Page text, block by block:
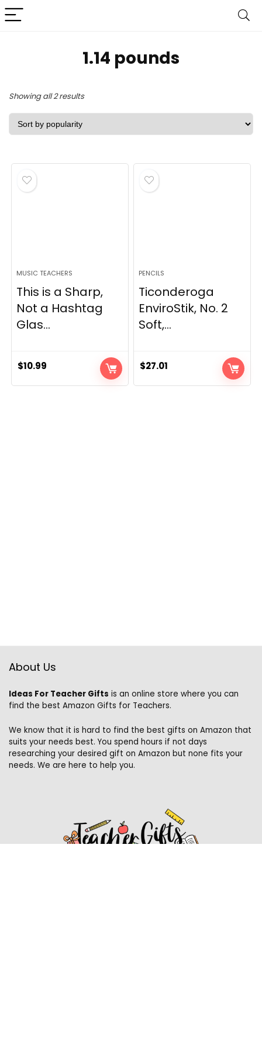
‎1.14 pounds
Showing all 2 resultsSorted
by
MUSIC TEACHERS
This is a Sharp,
Not a Hashtag
Glas...
$10.99
PENCILS
Ticonderoga
EnviroStik, No. 2
Soft,...
$27.01
About Us
Ideas For Teacher Gifts is an online store where you can
find the best Amazon Gifts for Teachers.
We know that it is hard to find the best gifts on Amazon that
suits your needs best. You spend hours if not days
researching your desired gift on Amazon but none fits your
needs. We are here to help you.